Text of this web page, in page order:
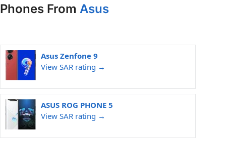
Phones From Asus
Asus Zenfone 9
View SAR rating →
ASUS ROG PHONE 5
View SAR rating →